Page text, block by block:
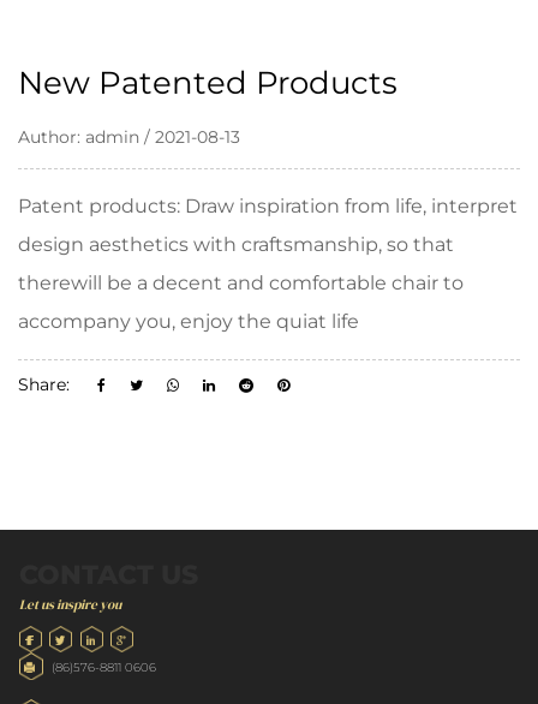
New Patented Products
Author: admin / 2021-08-13
Patent products: Draw inspiration from life, interpret
design aesthetics with craftsmanship, so that
therewill be a decent and comfortable chair to
accompany you, enjoy the quiat life
Share:
Let us inspire you
(86)576-8811 0606